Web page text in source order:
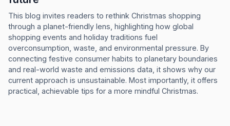
This blog invites readers to rethink Christmas shopping
through a planet-friendly lens, highlighting how global
shopping events and holiday traditions fuel
overconsumption, waste, and environmental pressure. By
connecting festive consumer habits to planetary boundaries
and real-world waste and emissions data, it shows why our
current approach is unsustainable. Most importantly, it offers
practical, achievable tips for a more mindful Christmas.